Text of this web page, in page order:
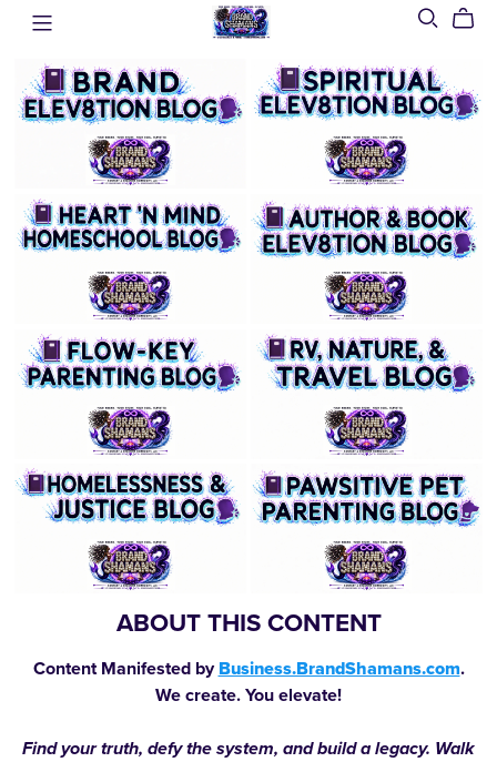
ABOUT THIS CONTENT
Content Manifested by Business.BrandShamans.com.
We create. You elevate!
Find your truth, defy the system, and build a legacy. Walk